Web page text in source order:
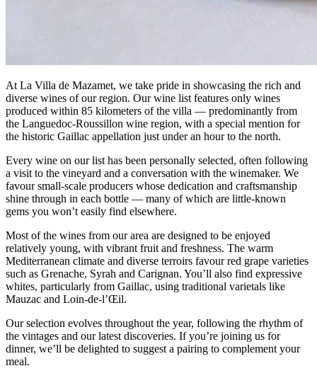
At La Villa de Mazamet, we take pride in showcasing the rich and
diverse wines of our region. Our wine list features only wines
produced within 85 kilometers of the villa — predominantly from
the Languedoc-Roussillon wine region, with a special mention for
the historic Gaillac appellation just under an hour to the north.
Every wine on our list has been personally selected, often following
a visit to the vineyard and a conversation with the winemaker. We
favour small-scale producers whose dedication and craftsmanship
shine through in each bottle — many of which are little-known
gems you won’t easily find elsewhere.
Most of the wines from our area are designed to be enjoyed
relatively young, with vibrant fruit and freshness. The warm
Mediterranean climate and diverse terroirs favour red grape varieties
such as Grenache, Syrah and Carignan. You’ll also find expressive
whites, particularly from Gaillac, using traditional varietals like
Mauzac and Loin-de-l’Œil.
Our selection evolves throughout the year, following the rhythm of
the vintages and our latest discoveries. If you’re joining us for
dinner, we’ll be delighted to suggest a pairing to complement your
meal.